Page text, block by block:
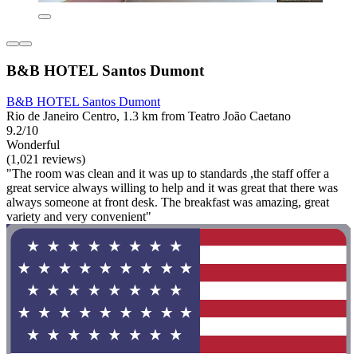
B&B HOTEL Santos Dumont
B&B HOTEL Santos Dumont
Rio de Janeiro Centro, 1.3 km from Teatro João Caetano
9.2/10
Wonderful
(1,021 reviews)
"The room was clean and it was up to standards ,the staff offer a
great service always willing to help and it was great that there was
always someone at front desk. The breakfast was amazing, great
variety and very convenient"